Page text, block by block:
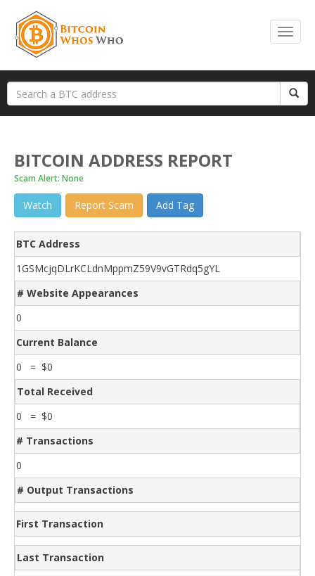
BITCOIN ADDRESS REPORT
Scam Alert: None
Watch Report Scam Add Tag
BTC Address
1GSMcjqDLrKCLdnMppmZ59V9vGTRdq5gYL
# Website Appearances
0
Current Balance
0 = $0
Total Received
0 = $0
# Transactions
0
# Output Transactions
First Transaction
Last Transaction